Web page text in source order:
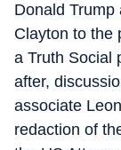
Donald
Clayton to the
a Truth Social
after,
associate
redaction of